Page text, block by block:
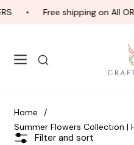
Free shipping on All
Navigation
Home
/
Summer Flowers Collection |
Filter and sort